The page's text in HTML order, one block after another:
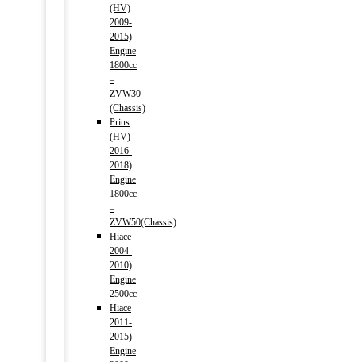
(HV)
2009-
2015)
Engine
1800cc
–
ZVW30
(Chassis)
Prius
(HV)
2016-
2018)
Engine
1800cc
–
ZVW50(Chassis)
Hiace
2004-
2010)
Engine
2500cc
Hiace
2011-
2015)
Engine